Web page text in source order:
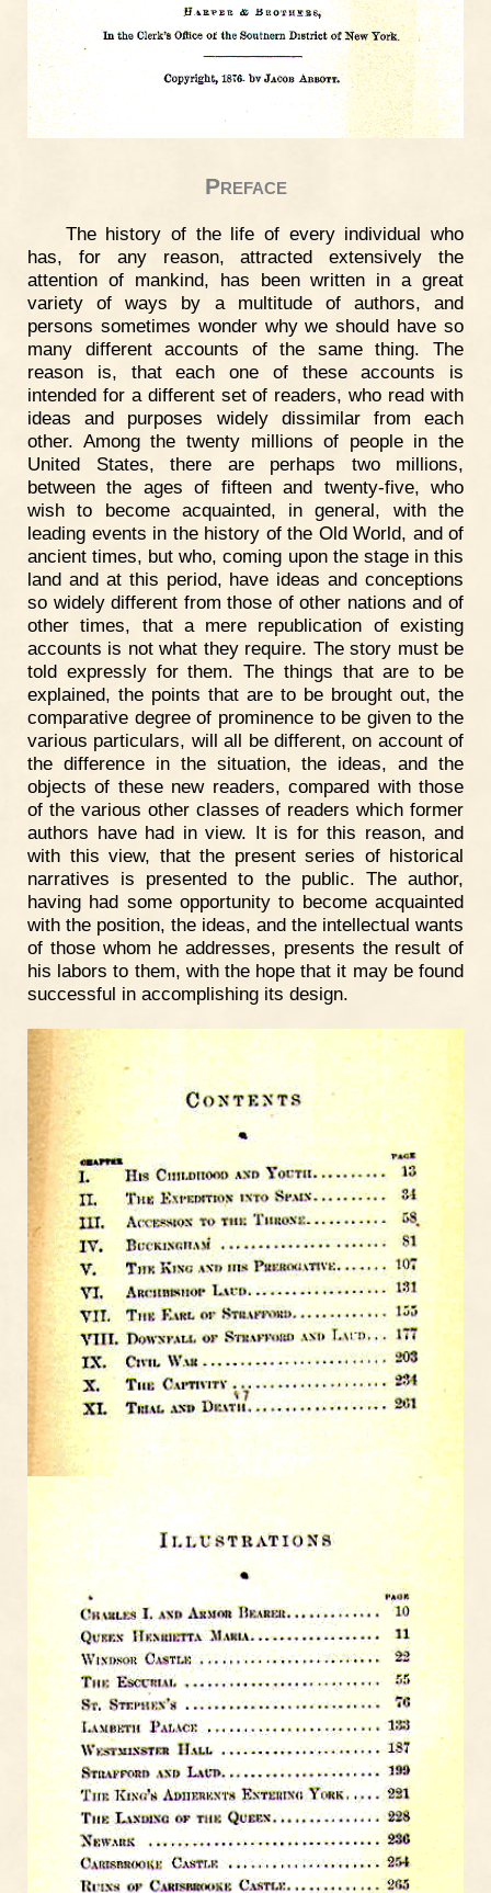
Preface
The history of the life of every individual who
has, for any reason, attracted extensively the
attention of mankind, has been written in a great
variety of ways by a multitude of authors, and
persons sometimes wonder why we should have so
many different accounts of the same thing. The
reason is, that each one of these accounts is
intended for a different set of readers, who read with
ideas and purposes widely dissimilar from each
other. Among the twenty millions of people in the
United States, there are perhaps two millions,
between the ages of fifteen and twenty-five, who
wish to become acquainted, in general, with the
leading events in the history of the Old World, and of
ancient times, but who, coming upon the stage in this
land and at this period, have ideas and conceptions
so widely different from those of other nations and of
other times, that a mere republication of existing
accounts is not what they require. The story must be
told expressly for them. The things that are to be
explained, the points that are to be brought out, the
comparative degree of prominence to be given to the
various particulars, will all be different, on account of
the difference in the situation, the ideas, and the
objects of these new readers, compared with those
of the various other classes of readers which former
authors have had in view. It is for this reason, and
with this view, that the present series of historical
narratives is presented to the public. The author,
having had some opportunity to become acquainted
with the position, the ideas, and the intellectual wants
of those whom he addresses, presents the result of
his labors to them, with the hope that it may be found
successful in accomplishing its design.